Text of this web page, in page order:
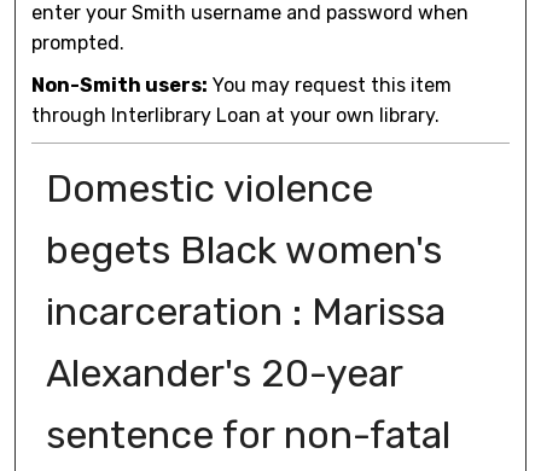
enter your Smith username and password when
prompted.
Non-Smith users: You may request this item
through Interlibrary Loan at your own library.
Domestic violence
begets Black women's
incarceration : Marissa
Alexander's 20-year
sentence for non-fatal